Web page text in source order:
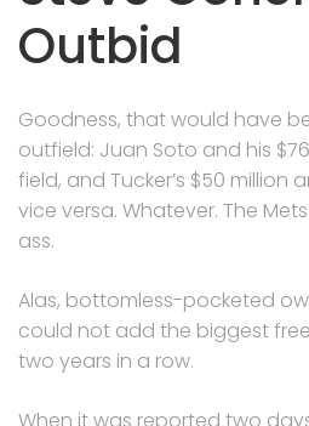
Outbid
Goodness, that would have
outfield: Juan Soto and his
field, and Tucker’s $50 million
vice versa. Whatever. The
ass.
Alas, bottomless-pocketed
could not add the biggest
two years in a row.